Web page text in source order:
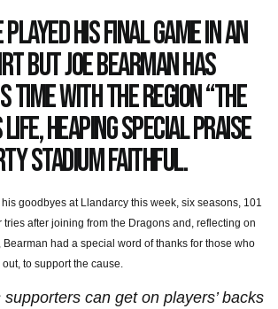
played his final game in an
but Joe Bearman has
time with the region “the
heaping special praise
Stadium faithful.
goodbyes at Llandarcy this week, six seasons, 101
after joining from the Dragons and, reflecting on
Bearman had a special word of thanks for those who
to support the cause.
supporters can get on players’ backs